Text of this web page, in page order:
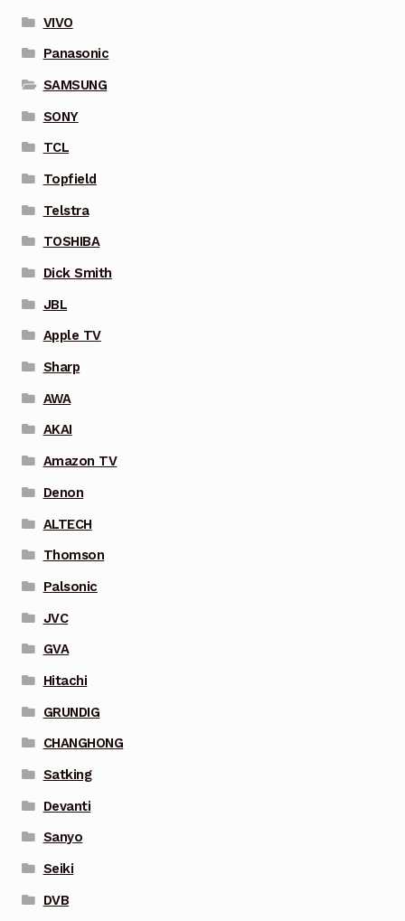
VIVO
Panasonic
SAMSUNG
SONY
TCL
Topfield
Telstra
TOSHIBA
Dick Smith
JBL
Apple TV
Sharp
AWA
AKAI
Amazon TV
Denon
ALTECH
Thomson
Palsonic
JVC
GVA
Hitachi
GRUNDIG
CHANGHONG
Satking
Devanti
Sanyo
Seiki
DVB